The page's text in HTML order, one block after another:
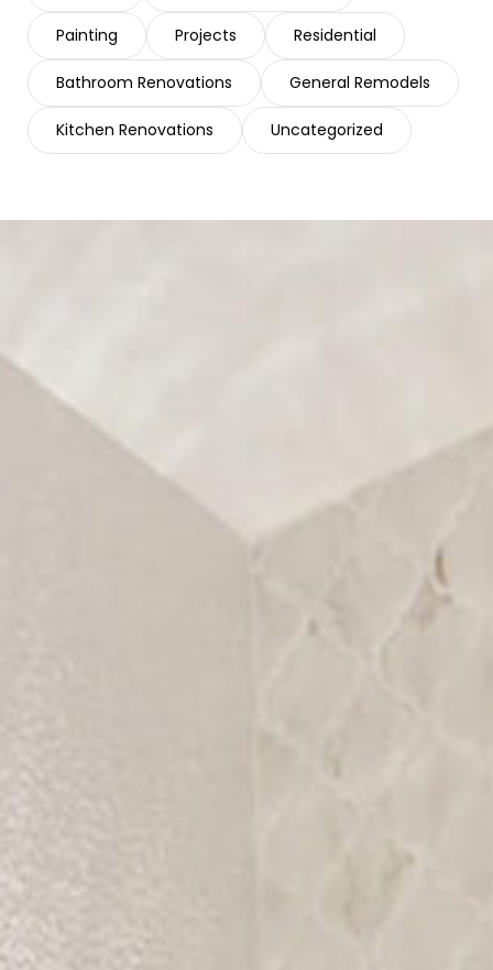
Painting Projects Residential
Bathroom Renovations General Remodels
Kitchen Renovations Uncategorized